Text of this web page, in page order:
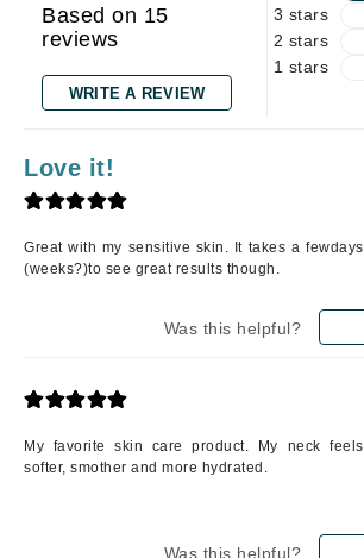
Based on 15
reviews
WRITE A REVIEW
3 stars
2 stars
1 stars
Love it!
Great with my sensitive skin. It takes a fewdays
(weeks?)to see great results though.
Was this helpful?
My favorite skin care product. My neck feels
softer, smother and more hydrated.
Was this helpful?